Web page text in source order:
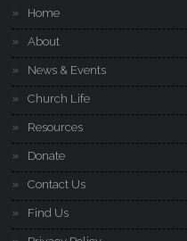
Home
About
News & Events
Church Life
Resources
Donate
Contact Us
Find Us